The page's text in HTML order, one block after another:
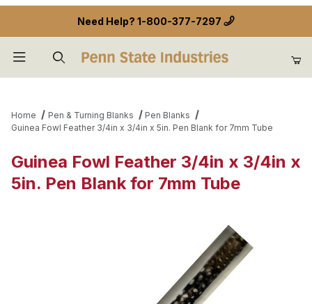
Need Help? 1-800-377-7297
Home Pen & Turning Blanks
Pen Blanks
Guinea Fowl Feather 3/4in x 3/4in x 5in. Pen Blank for 7mm Tube
Guinea Fowl Feather 3/4in x 3/4in x
5in. Pen Blank for 7mm Tube